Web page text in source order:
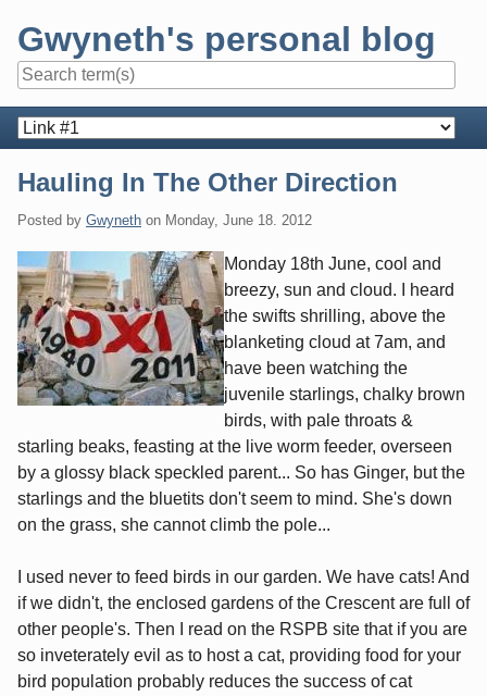
content
Gwyneth's personal blog
Navigation
Hauling In The Other Direction
Posted by Gwyneth on Monday, June 18. 2012
Monday 18th June, cool and
breezy, sun and cloud. I heard
the swifts shrilling, above the
blanketing cloud at 7am, and
have been watching the
juvenile starlings, chalky brown
birds, with pale throats &
starling beaks, feasting at the live worm feeder, overseen
by a glossy black speckled parent... So has Ginger, but the
starlings and the bluetits don't seem to mind. She's down
on the grass, she cannot climb the pole...
I used never to feed birds in our garden. We have cats! And
if we didn't, the enclosed gardens of the Crescent are full of
other people's. Then I read on the RSPB site that if you are
so inveterately evil as to host a cat, providing food for your
bird population probably reduces the success of cat